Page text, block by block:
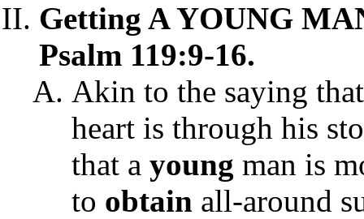
Getting A YOUNG
Psalm 119:9-16.
Akin to the saying
heart is through his
that a young man is
to obtain all-around